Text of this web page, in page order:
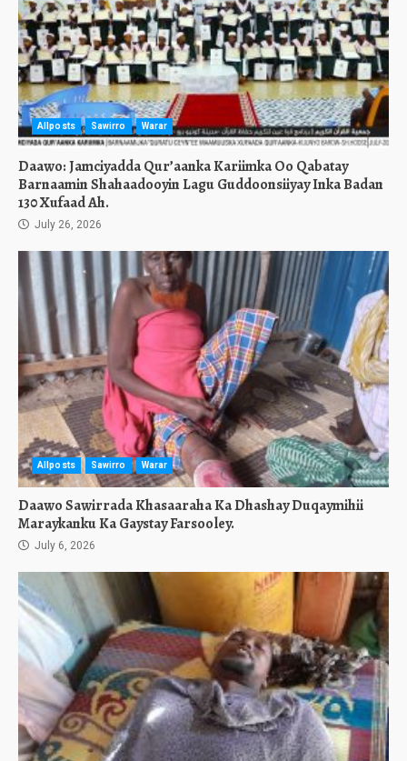
Allposts Sawirro Warar
Daawo: Jamciyadda Qur’aanka Kariimka Oo Qabatay
Barnaamin Shahaadooyin Lagu Guddoonsiiyay Inka Badan
130 Xufaad Ah.
July 26, 2026
Allposts Sawirro Warar
Daawo Sawirrada Khasaaraha Ka Dhashay Duqaymihii
Maraykanku Ka Gaystay Farsooley.
July 6, 2026